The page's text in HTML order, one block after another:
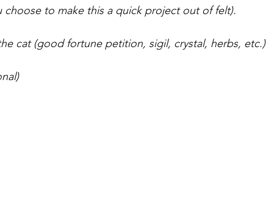
choose to make this a quick project out of felt).
cat (good fortune petition, sigil, crystal, herbs, etc.)